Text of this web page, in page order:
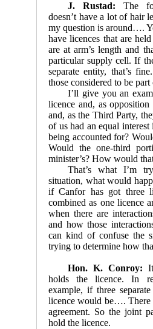
J. Rustad: The
doesn’t have a lot of hair
my question is around….
have licences that are
are at arm’s length and
particular supply cell. If
separate entity, that’s
those considered to be
I’ll give you an
licence and, as
and, as the Third Party,
of us had an equal
being accounted for?
Would the one-third
minister’s? How would
That’s what I’m
situation, what would
if Canfor has got three
combined as one licence
when there are
and how those
can kind of confuse the
trying to determine how
Hon. K. Conroy:
holds the licence. In
example, if three
licence would be…. There
agreement. So the joint
hold the licence.